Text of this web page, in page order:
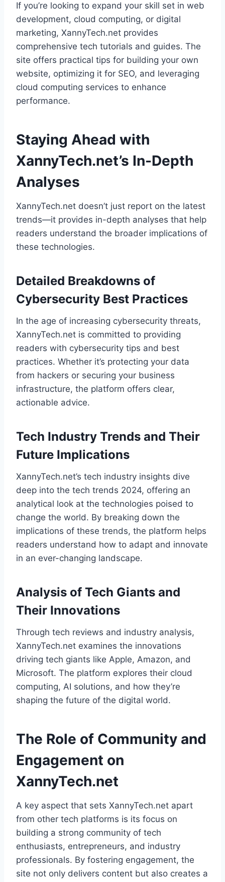
If you’re looking to expand your skill set in web
development, cloud computing, or digital
marketing, XannyTech.net provides
comprehensive tech tutorials and guides. The
site offers practical tips for building your own
website, optimizing it for SEO, and leveraging
cloud computing services to enhance
performance.
Staying Ahead with
XannyTech.net’s In-Depth
Analyses
XannyTech.net doesn’t just report on the latest
trends—it provides in-depth analyses that help
readers understand the broader implications of
these technologies.
Detailed Breakdowns of
Cybersecurity Best Practices
In the age of increasing cybersecurity threats,
XannyTech.net is committed to providing
readers with cybersecurity tips and best
practices. Whether it’s protecting your data
from hackers or securing your business
infrastructure, the platform offers clear,
actionable advice.
Tech Industry Trends and Their
Future Implications
XannyTech.net’s tech industry insights dive
deep into the tech trends 2024, offering an
analytical look at the technologies poised to
change the world. By breaking down the
implications of these trends, the platform helps
readers understand how to adapt and innovate
in an ever-changing landscape.
Analysis of Tech Giants and
Their Innovations
Through tech reviews and industry analysis,
XannyTech.net examines the innovations
driving tech giants like Apple, Amazon, and
Microsoft. The platform explores their cloud
computing, AI solutions, and how they’re
shaping the future of the digital world.
The Role of Community and
Engagement on
XannyTech.net
A key aspect that sets XannyTech.net apart
from other tech platforms is its focus on
building a strong community of tech
enthusiasts, entrepreneurs, and industry
professionals. By fostering engagement, the
site not only delivers content but also creates a